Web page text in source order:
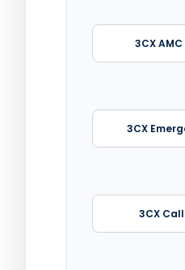
3CX
3CX
3CX